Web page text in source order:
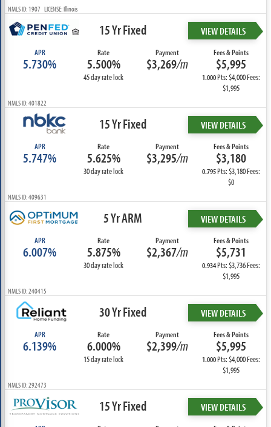
NMLS ID: 1907 LICENSE: Illinois
15 Yr Fixed VIEW DETAILS
APR
5.730%
Rate
5.500%
45 day rate lock
Payment
$3,269/m
Fees & Points
$5,995
1.000Pts: $4,000 Fees:
$1,995
NMLS ID: 401822
15 Yr Fixed VIEW DETAILS
APR
5.747%
Rate
5.625%
30 day rate lock
Payment
$3,295/m
Fees & Points
$3,180
0.795Pts: $3,180 Fees:
$0
NMLS ID: 409631
5 Yr ARM VIEW DETAILS
APR
6.007%
Rate
5.875%
30 day rate lock
Payment
$2,367/m
Fees & Points
$5,731
0.934Pts: $3,736 Fees:
$1,995
NMLS ID: 240415
30 Yr Fixed VIEW DETAILS
APR
6.139%
Rate
6.000%
15 day rate lock
Payment
$2,399/m
Fees & Points
$5,995
1.000Pts: $4,000 Fees:
$1,995
NMLS ID: 292473
15 Yr Fixed VIEW DETAILS